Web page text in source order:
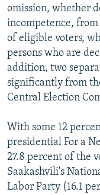
FOLLOW US
All RFE/RL sites
omission, whether
incompetence,
of eligible voters,
persons who are
addition, two
significantly from
Central Election
With some 12
presidential For a
27.8 percent of the
Saakashvili's
Labor Party (16.1